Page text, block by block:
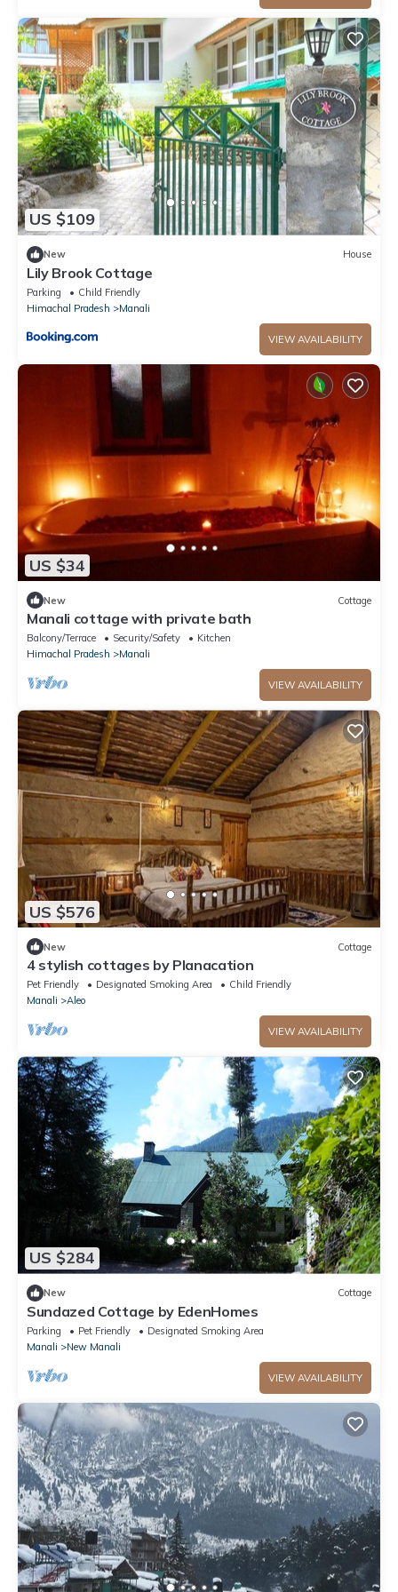
US $109
New House
Lily Brook Cottage
Parking
Child Friendly
Himachal Pradesh
Manali
VIEW AVAILABILITY
US $34
New Cottage
Manali cottage with private bath
Balcony/Terrace Security/Safety
Kitchen
Himachal Pradesh
Manali
VIEW AVAILABILITY
US $576
New Cottage
4 stylish cottages by Planacation
Pet Friendly Designated Smoking Area
Child Friendly
Manali
Aleo
VIEW AVAILABILITY
US $284
New Cottage
Sundazed Cottage by EdenHomes
Parking Pet Friendly
Designated Smoking Area
Manali
New Manali
VIEW AVAILABILITY